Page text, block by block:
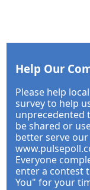
Help Our
Please help
survey to help
unprecedented
be shared or
better serve
Everyone
enter a contest
You" for your